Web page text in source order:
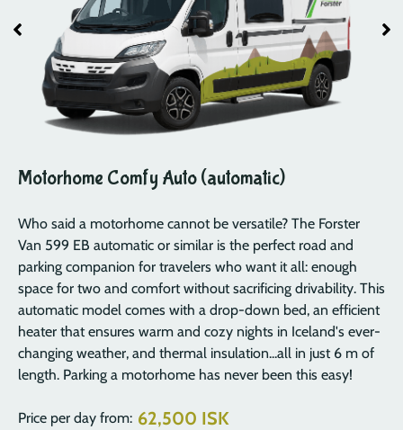
Motorhome Comfy Auto (automatic)
Who said a motorhome cannot be versatile? The Forster
Van 599 EB automatic or similar is the perfect road and
parking companion for travelers who want it all: enough
space for two and comfort without sacrificing drivability. This
automatic model comes with a drop-down bed, an efficient
heater that ensures warm and cozy nights in Iceland's ever-
changing weather, and thermal insulation...all in just 6 m of
length. Parking a motorhome has never been this easy!
Price per day from: 62,500 ISK